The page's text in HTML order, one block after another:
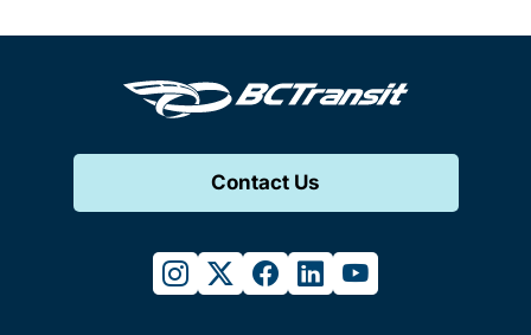
Contact Us
instagram
twitterfacebook
linkedinyoutube